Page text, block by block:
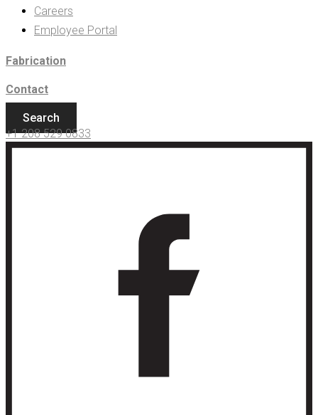
Careers
Employee Portal
Fabrication
Contact
Search
+1 208 529 0833